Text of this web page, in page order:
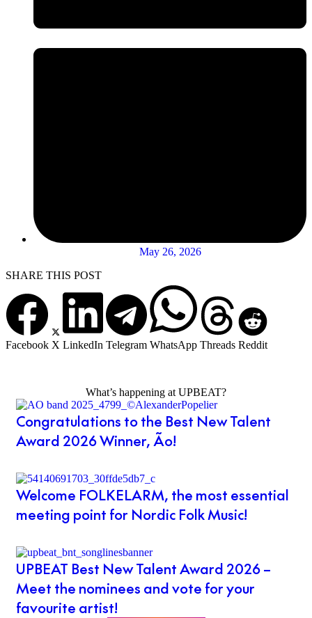
May 26, 2026
SHARE THIS POST
Facebook X LinkedIn Telegram WhatsApp Threads Reddit
What’s happening at UPBEAT?
Congratulations to the Best New Talent
Award 2026 Winner, Ão!
Welcome FOLKELARM, the most essential
meeting point for Nordic Folk Music!
UPBEAT Best New Talent Award 2026 –
Meet the nominees and vote for your
favourite artist!